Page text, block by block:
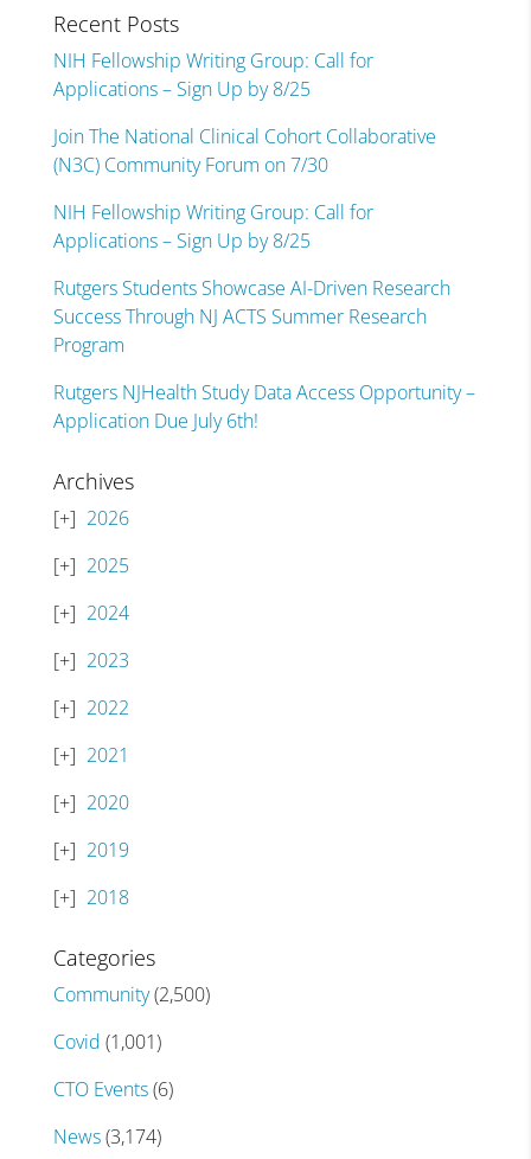
Recent Posts
NIH Fellowship Writing Group: Call for
Applications – Sign Up by 8/25
Join The National Clinical Cohort Collaborative
(N3C) Community Forum on 7/30
NIH Fellowship Writing Group: Call for
Applications – Sign Up by 8/25
Rutgers Students Showcase AI-Driven Research
Success Through NJ ACTS Summer Research
Program
Rutgers NJHealth Study Data Access Opportunity –
Application Due July 6th!
Archives
2026
2025
2024
2023
2022
2021
2020
2019
2018
Categories
Community(2,500)
Covid (1,001)
CTO Events(6)
News(3,174)